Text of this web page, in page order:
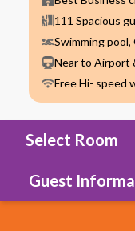
111 Spacious
Swimming pool,
Near to Airport
Free Hi- speed
Select Room
Guest